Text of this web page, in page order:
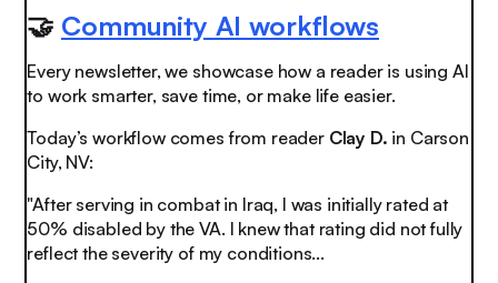
🤝 Community AI workflows
Every newsletter, we showcase how a reader is using AI
to work smarter, save time, or make life easier.
Today’s workflow comes from reader Clay D. in Carson
City, NV:
"After serving in combat in Iraq, I was initially rated at
50% disabled by the VA. I knew that rating did not fully
reflect the severity of my conditions...